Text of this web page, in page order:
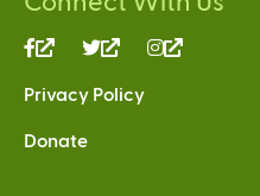
(link
external)
(link
external)
Privacy Policy
Donate